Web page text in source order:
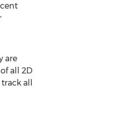
are
all 2D
all